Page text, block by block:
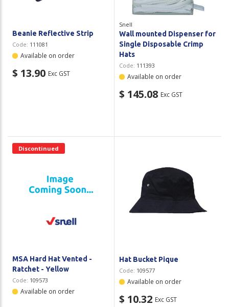
Beanie Reflective Strip
Code: 111081
Available on order
$ 13.90 Exc GST
Snell
Wall mounted Dispenser for
Single Disposable Crimp
Hats
Code: 111393
Available on order
$ 145.08 Exc GST
Discontinued
MSA Hard Hat Vented -
Ratchet - Yellow
Code: 109573
Available on order
Hat Bucket Pique
Code: 109577
Available on order
$ 10.32 Exc GST